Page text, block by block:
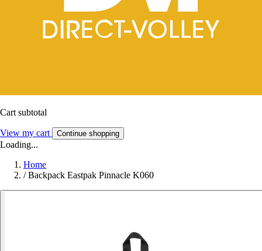
Cart subtotal
View my cart Continue shopping
Loading...
Home
/ Backpack Eastpak Pinnacle K060